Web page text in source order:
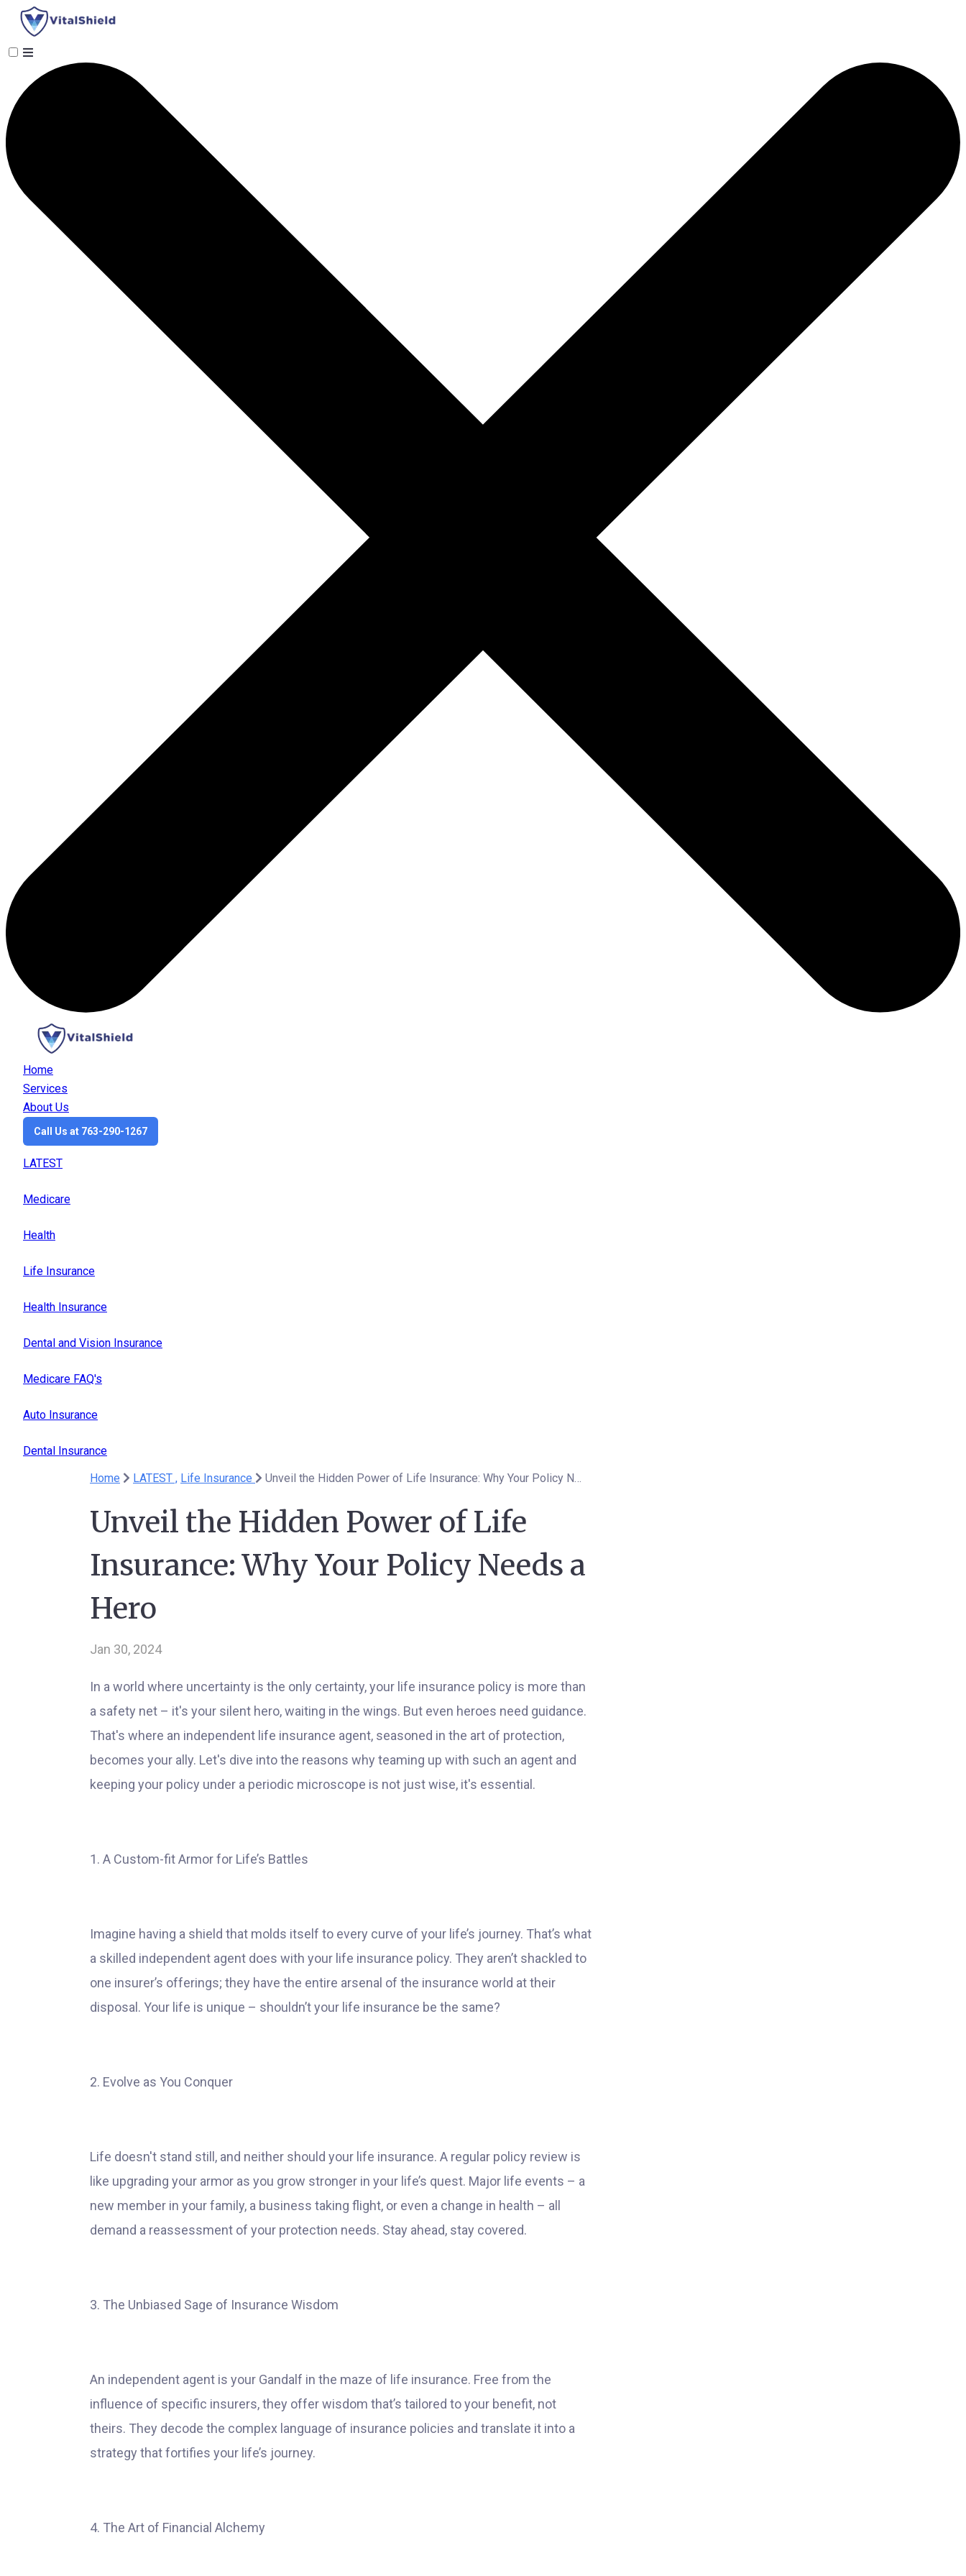
Home
Services
About Us
Call Us at 763-290-1267
LATEST
Medicare
Health
Life Insurance
Health Insurance
Dental and Vision Insurance
Medicare FAQ's
Auto Insurance
Dental Insurance
Home
LATEST , Life Insurance Unveil the Hidden Power of Life Insurance: Why Your Policy Needs a Hero
Unveil the Hidden Power of Life
Insurance: Why Your Policy Needs a
Hero
Jan 30, 2024
In a world where uncertainty is the only certainty, your life insurance policy is more than
a safety net – it's your silent hero, waiting in the wings. But even heroes need guidance.
That's where an independent life insurance agent, seasoned in the art of protection,
becomes your ally. Let's dive into the reasons why teaming up with such an agent and
keeping your policy under a periodic microscope is not just wise, it's essential.
1. A Custom-fit Armor for Life’s Battles
Imagine having a shield that molds itself to every curve of your life’s journey. That’s what
a skilled independent agent does with your life insurance policy. They aren’t shackled to
one insurer’s offerings; they have the entire arsenal of the insurance world at their
disposal. Your life is unique – shouldn’t your life insurance be the same?
2. Evolve as You Conquer
Life doesn't stand still, and neither should your life insurance. A regular policy review is
like upgrading your armor as you grow stronger in your life’s quest. Major life events – a
new member in your family, a business taking flight, or even a change in health – all
demand a reassessment of your protection needs. Stay ahead, stay covered.
3. The Unbiased Sage of Insurance Wisdom
An independent agent is your Gandalf in the maze of life insurance. Free from the
influence of specific insurers, they offer wisdom that’s tailored to your benefit, not
theirs. They decode the complex language of insurance policies and translate it into a
strategy that fortifies your life’s journey.
4. The Art of Financial Alchemy